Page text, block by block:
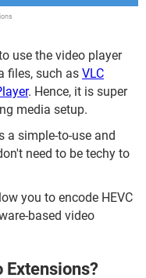
use the video player
files, such as VLC
. Hence, it is super
media setup.
a simple-to-use and
need to be techy to
you to encode HEVC
based video
Extensions?